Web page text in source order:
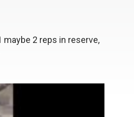
maybe 2 reps in reserve,